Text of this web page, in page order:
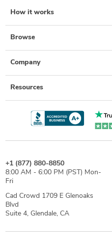
How it works
Browse
Company
Resources
+1 (877) 880-8850
8:00 AM - 6:00 PM (PST) Mon-
Fri
Cad Crowd 1709 E Glenoaks
Blvd
Suite 4, Glendale, CA